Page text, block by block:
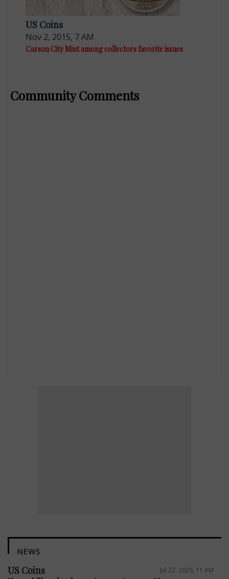
US Coins
Nov 2, 2015, 7 AM
Carson City Mint among collectors favorite issues
Community Comments
NEWS
US Coins Jul 22, 2026, 11 AM